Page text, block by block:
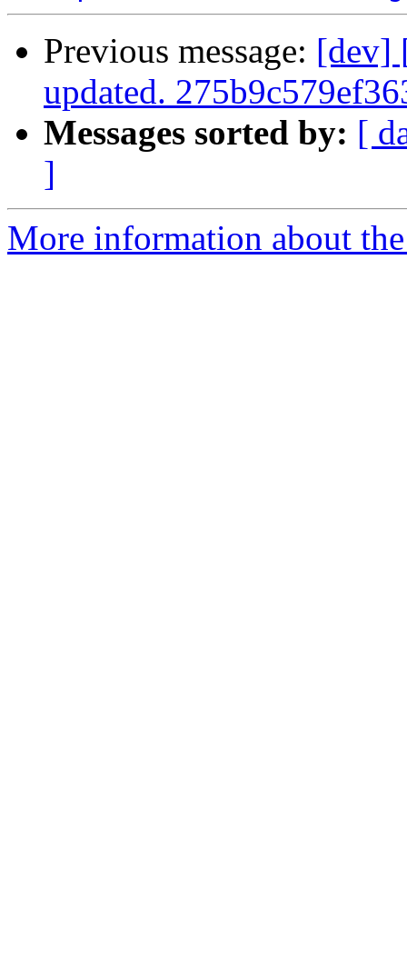
Previous message: [dev]
updated.
Messages sorted by: [
]
More information about